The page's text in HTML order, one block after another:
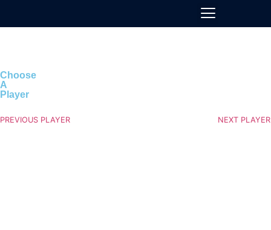
Choose
A
Player
PREVIOUS PLAYER NEXT PLAYER